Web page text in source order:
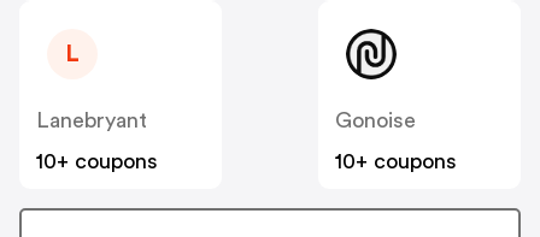
L
Lanebryant
10+ coupons
Gonoise
10+ coupons